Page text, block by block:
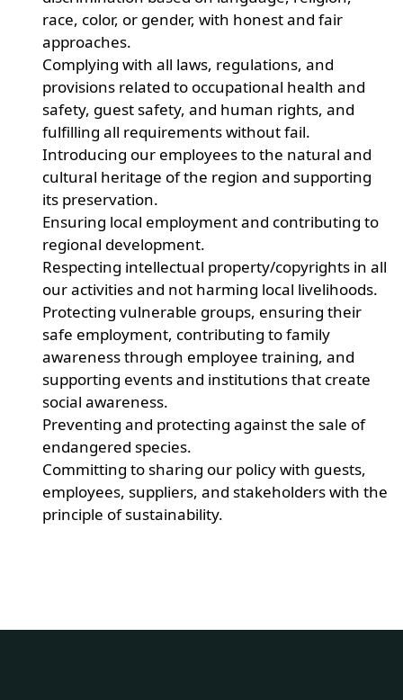
race, color, or gender, with honest and fair
approaches.
Complying with all laws, regulations, and
provisions related to occupational health and
safety, guest safety, and human rights, and
fulfilling all requirements without fail.
Introducing our employees to the natural and
cultural heritage of the region and supporting
its preservation.
Ensuring local employment and contributing to
regional development.
Respecting intellectual property/copyrights in all
our activities and not harming local livelihoods.
Protecting vulnerable groups, ensuring their
safe employment, contributing to family
awareness through employee training, and
supporting events and institutions that create
social awareness.
Preventing and protecting against the sale of
endangered species.
Committing to sharing our policy with guests,
employees, suppliers, and stakeholders with the
principle of sustainability.